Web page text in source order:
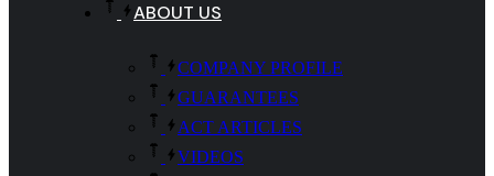
ABOUT US
COMPANY PROFILE
GUARANTEES
ACT ARTICLES
VIDEOS